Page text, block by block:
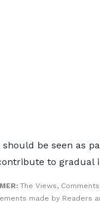
be seen as
to gradual
The Views,
made by Readers